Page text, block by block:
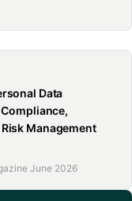
Data
Management
June 2026